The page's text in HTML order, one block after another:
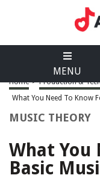
MENU
Home > Production &
What You Need To Know
MUSIC THEORY
What You
Basic